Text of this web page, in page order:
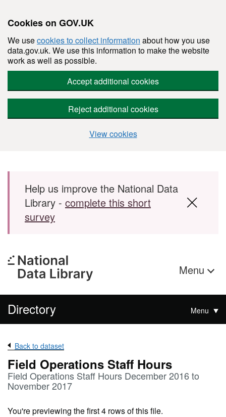
Cookies on GOV.UK
We usecookies to collect information about how you use
data.gov.uk. We use this information to make the website
work as well as possible.
Accept additional cookies
Reject additional cookies
View cookies
Skip to main content
Help us improve the National Data
Library - complete this short
survey
Menu
Directory Menu
Back to dataset
Field Operations Staff Hours
Field Operations Staff Hours December 2016 to
November 2017
You're previewing the first 4 rows of this file.